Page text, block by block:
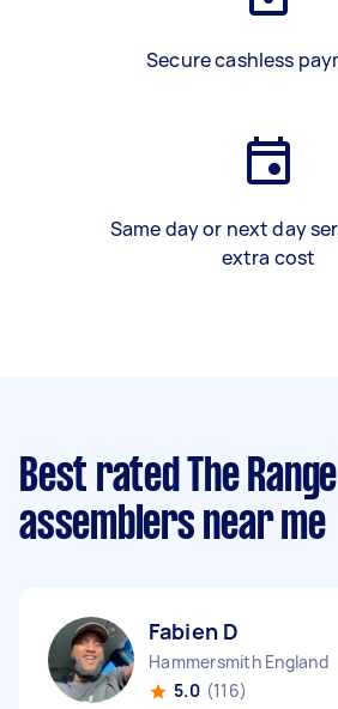
Secure cashless
Same day or next day
extra cost
Best rated The
assemblers near me
Fabien D
Hammersmith England
5.0 (116)